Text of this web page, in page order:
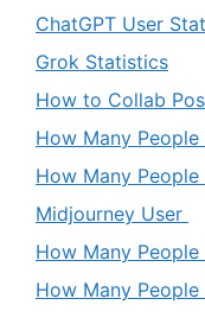
ChatGPT User
Grok Statistics
How to Collab
How Many
How Many People
Midjourney User
How Many
How Many People